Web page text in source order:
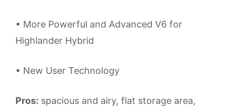
• More Powerful and Advanced V6 for
Highlander Hybrid
• New User Technology
Pros: spacious and airy, flat storage area,